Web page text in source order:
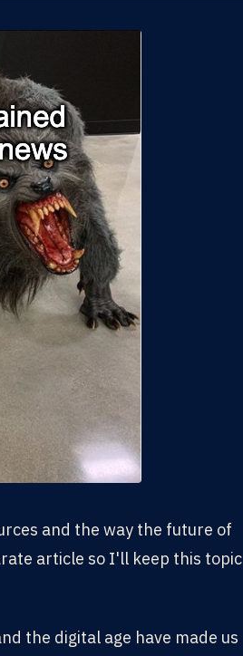
and the way the future of
article so I'll keep this topic
the digital age have made us